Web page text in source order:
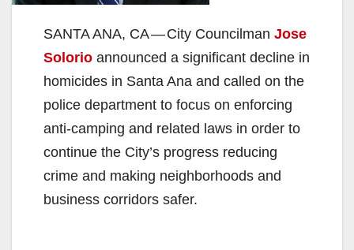
SANTA ANA, CA — City Councilman Jose
Solorio announced a significant decline in
homicides in Santa Ana and called on the
police department to focus on enforcing
anti-camping and related laws in order to
continue the City’s progress reducing
crime and making neighborhoods and
business corridors safer.